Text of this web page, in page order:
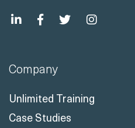
Company
Unlimited Training
Case Studies